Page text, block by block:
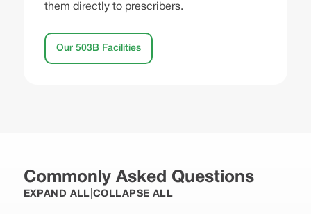
them directly to prescribers.
Our 503B Facilities
Commonly Asked Questions
EXPAND ALL COLLAPSE ALL